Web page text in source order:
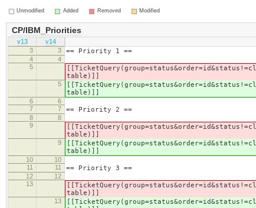
Unmodified Added Removed Modified
CP/IBM_Priorities
v13
v14
3
3 == Priority 1 ==
4
4
5
table)]]
5
table)]]
6
6
7
7 == Priority 2 ==
8
8
9
table)]]
9
table)]]
10
10
11
11 == Priority 3 ==
12
12
13
table)]]
13